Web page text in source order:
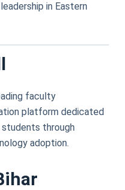
in Eastern
faculty
platform dedicated
through
adoption.